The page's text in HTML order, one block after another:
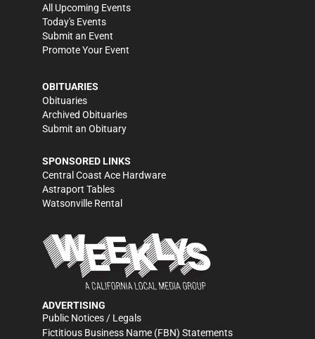
All Upcoming Events
Today's Events
Submit an Event
Promote Your Event
OBITUARIES
Obituaries
Archived Obituaries
Submit an Obituary
SPONSORED LINKS
Central Coast Ace Hardware
Astraport Tables
Watsonville Rental
ADVERTISING
Public Notices / Legals
Fictitious Business Name (FBN) Statements